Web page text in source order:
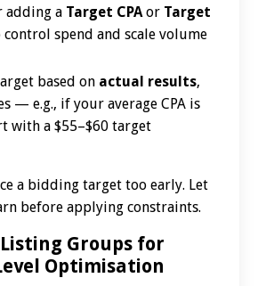
adding a Target CPAor Target
control spend and scale volume
based on actual results,
— e.g., if your average CPA is
with a $55–$60 target
a bidding target too early. Let
before applying constraints.
Groups for
Optimisation